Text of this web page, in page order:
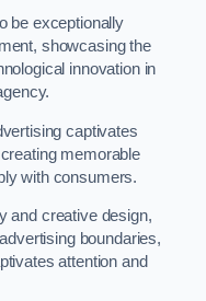
be exceptionally
showcasing the
innovation in
captivates
memorable
with consumers.
and creative design,
boundaries,
attention and